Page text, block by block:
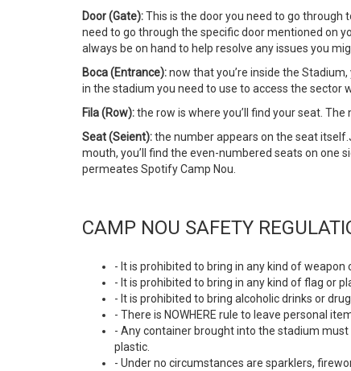
Door (Gate):This is the door you need to go through
need to go through the specific door mentioned on
always be on hand to help resolve any issues you
Boca (Entrance):now that you’re inside the
in the stadium you need to use to access the sector
Fila (Row):the row is where you’ll find your seat.
Seat (Seient):the number appears on the seat
mouth, you’ll find the even-numbered seats on one
permeates Spotify Camp Nou.
CAMP NOU SAFETY
- It is prohibited to bring in any kind of
- It is prohibited to bring in any kind of flag or
- It is prohibited to bring alcoholic drinks or
- There is NOWHERE rule to leave personal
- Any container brought into the stadium
plastic.
- Under no circumstances are sparklers,